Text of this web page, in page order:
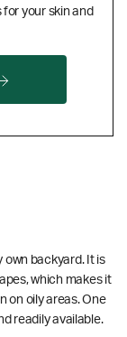
your skin and
own backyard. It is
which makes it
on oily areas. One
readily available.